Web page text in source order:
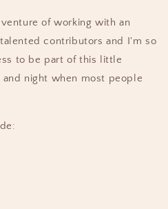
of working with an
contributors and I'm so
to be part of this little
and night when most people